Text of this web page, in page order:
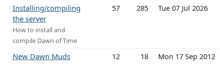
Installing/compiling
the server
How to install and
compile Dawn of Time
57 285 Tue 07 Jul 2026
New Dawn Muds
12 18 Mon 17 Sep 2012